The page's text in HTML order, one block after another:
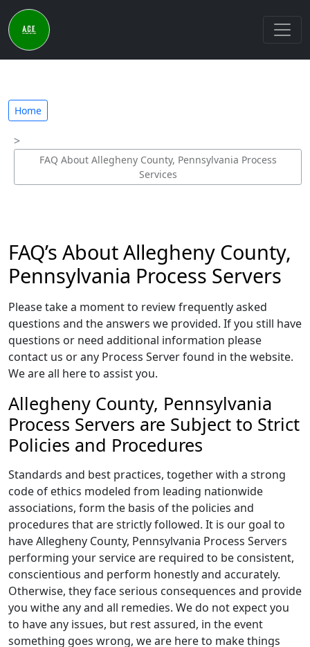
Home
FAQ About Allegheny County, Pennsylvania Process
Services
FAQ’s About Allegheny County,
Pennsylvania Process Servers
Please take a moment to review frequently asked
questions and the answers we provided. If you still have
questions or need additional information please
contact us or any Process Server found in the website.
We are all here to assist you.
Allegheny County, Pennsylvania
Process Servers are Subject to Strict
Policies and Procedures
Standards and best practices, together with a strong
code of ethics modeled from leading nationwide
associations, form the basis of the policies and
procedures that are strictly followed. It is our goal to
have Allegheny County, Pennsylvania Process Servers
performing your service are required to be consistent,
conscientious and perform honestly and accurately.
Otherwise, they face serious consequences and provide
you withe any and all remedies. We do not expect you
to have any issues, but rest assured, in the event
something goes wrong, we are here to make things